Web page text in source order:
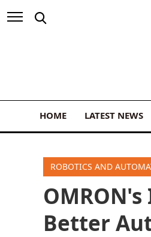
HOME LATEST NEWS
ROBOTICS AND
Better